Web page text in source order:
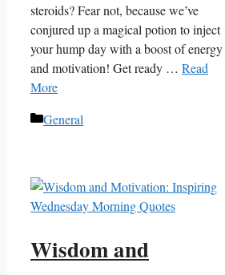
steroids? Fear not, because we’ve
conjured up a magical potion to inject
your hump day with a boost of energy
and motivation! Get ready … Read
More
Categories
General
Wisdom and